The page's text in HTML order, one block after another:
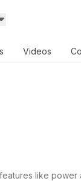
Videos
like